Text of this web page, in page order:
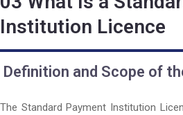
Institution Licence
Definition and Scope of
The Standard Payment Institution